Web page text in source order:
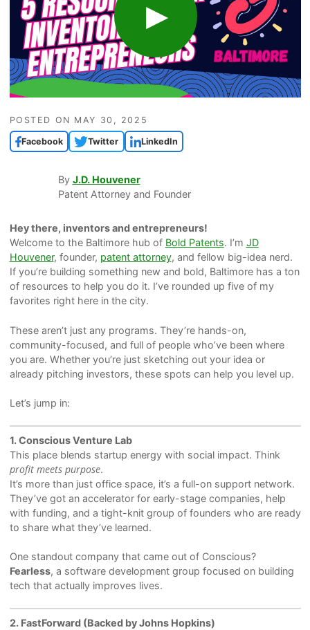
POSTED ON MAY 30, 2025
Facebook Twitter LinkedIn
By J.D. Houvener
Patent Attorney and Founder
Hey there, inventors and entrepreneurs!
Welcome to the Baltimore hub of Bold Patents. I’m JD
Houvener, founder, patent attorney, and fellow big-idea nerd.
If you’re building something new and bold, Baltimore has a ton
of resources to help you do it. I’ve rounded up five of my
favorites right here in the city.
These aren’t just any programs. They’re hands-on,
community-focused, and full of people who’ve been where
you are. Whether you’re just sketching out your idea or
already pitching investors, these spots can help you level up.
Let’s jump in:
1. Conscious Venture Lab
This place blends startup energy with social impact. Think
profit meets purpose.
It’s more than just office space, it’s a full-on support network.
They’ve got an accelerator for early-stage companies, help
with funding, and a tight-knit group of founders who are ready
to share what they’ve learned.
One standout company that came out of Conscious?
Fearless, a software development group focused on building
tech that actually improves lives.
2. FastForward (Backed by Johns Hopkins)